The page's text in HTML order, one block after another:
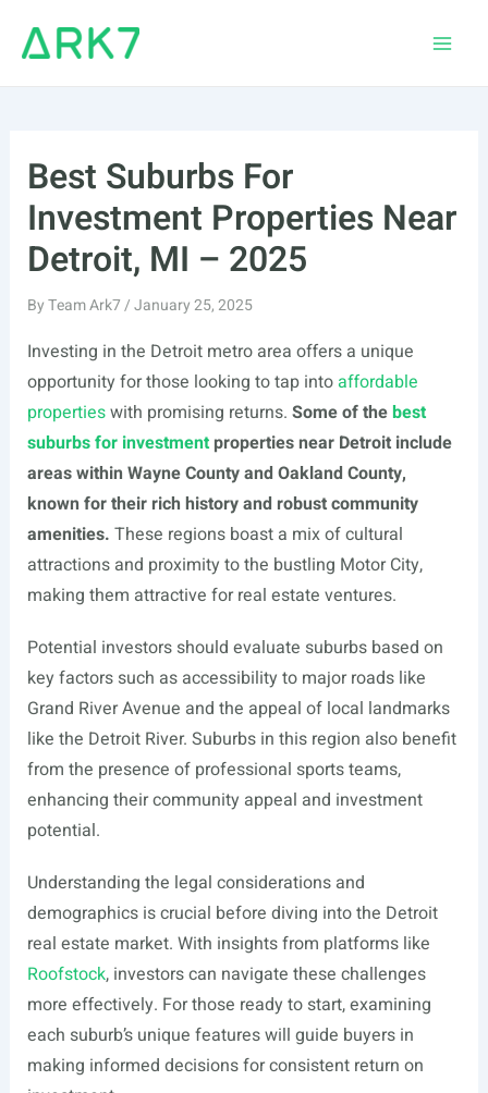
Best Suburbs For
Investment Properties Near
Detroit, MI – 2025
ByTeam Ark7/January 25, 2025
Investing in the Detroit metro area offers a unique
opportunity for those looking to tap intoaffordable
propertieswith promising returns. Some of thebest
suburbs for investmentproperties near Detroit include
areas within Wayne County and Oakland County,
known for their rich history and robust community
amenities. These regions boast a mix of cultural
attractions and proximity to the bustling Motor City,
making them attractive for real estate ventures.
Potential investors should evaluate suburbs based on
key factors such as accessibility to major roads like
Grand River Avenue and the appeal of local landmarks
like the Detroit River. Suburbs in this region also benefit
from the presence of professional sports teams,
enhancing their community appeal and investment
potential.
Understanding the legal considerations and
demographics is crucial before diving into the Detroit
real estate market. With insights from platforms like
Roofstock, investors can navigate these challenges
more effectively. For those ready to start, examining
each suburb’s unique features will guide buyers in
making informed decisions for consistent return on